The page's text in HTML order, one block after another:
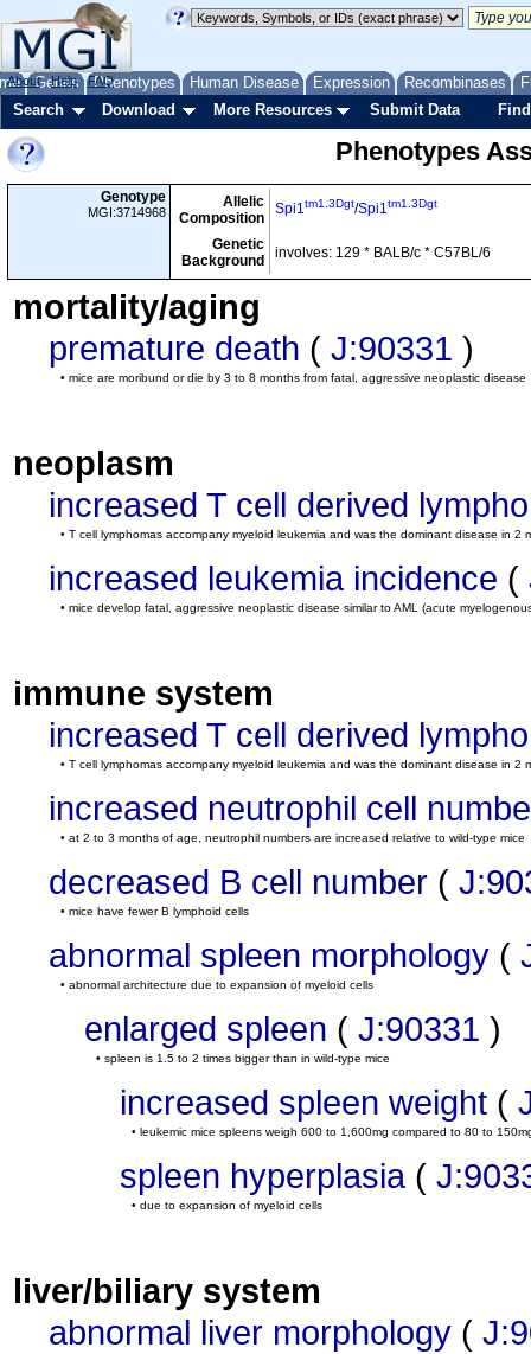
Genes Phenotypes Human Disease Expression Recombinases
About Help FAQ
Search Download More Resources Submit Data
Phenotypes
Genotype
MGI:3714968
Allelic
Composition
Spi1tm1.3Dgt/Spi1tm1.3Dgt
Genetic
Background
involves: 129 * BALB/c * C57BL/6
mortality/aging
premature death ( J:90331 )
• mice are moribund or die by 3 to 8 months from fatal, aggressive neoplastic disease
neoplasm
increased T cell derived
• T cell lymphomas accompany myeloid leukemia and was the dominant disease in 2
increased leukemia incidence (
• mice develop fatal, aggressive neoplastic disease similar to AML (acute
immune system
increased T cell derived
• T cell lymphomas accompany myeloid leukemia and was the dominant disease in 2
increased neutrophil cell
• at 2 to 3 months of age, neutrophil numbers are increased relative to wild-type mice
decreased B cell number (
• mice have fewer B lymphoid cells
abnormal spleen morphology (
• abnormal architecture due to expansion of myeloid cells
enlarged spleen ( J:90331 )
• spleen is 1.5 to 2 times bigger than in wild-type mice
increased spleen weight (
• leukemic mice spleens weigh 600 to 1,600mg compared to 80 to
spleen hyperplasia(
• due to expansion of myeloid cells
liver/biliary system
abnormal liver morphology (